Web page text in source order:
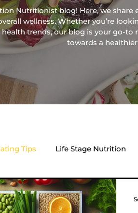
Nutritionist blog! Here, we share
wellness. Whether you’re
trends, our blog is your go-to
towards a
Tips Life Stage Nutrition